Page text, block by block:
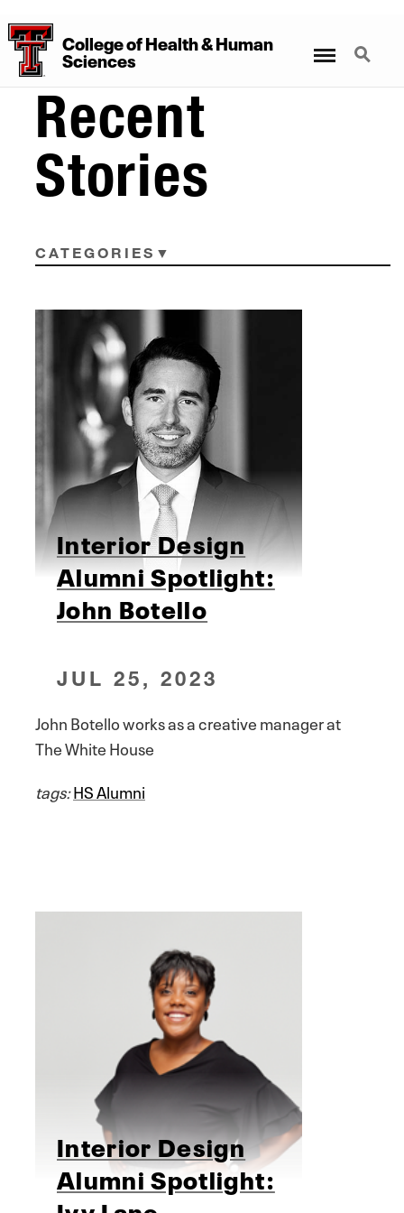
CollegeofHealth&Human
Sciences
Search
Recent
Stories
CATEGORIES
Interior Design
Alumni Spotlight:
John Botello
JUL 25, 2023
John Botello works as a creative manager at
The White House
tags:HS Alumni
Interior Design
Alumni Spotlight: